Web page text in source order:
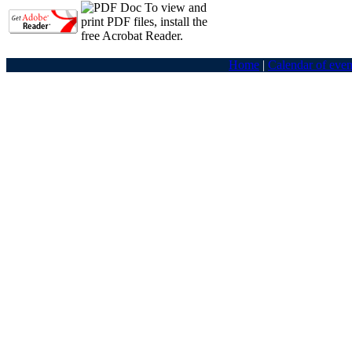
To view and
print PDF files, install the
free Acrobat Reader.
Home | Calendar of